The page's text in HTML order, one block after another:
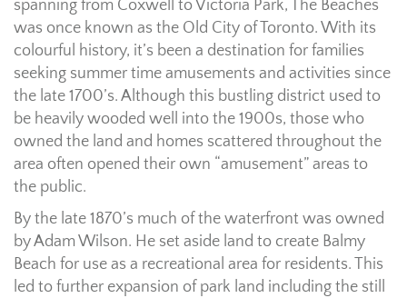
spanning from Coxwell to Victoria Park, The Beaches
was once known as the Old City of Toronto. With its
colourful history, it’s been a destination for families
seeking summer time amusements and activities since
the late 1700’s. Although this bustling district used to
be heavily wooded well into the 1900s, those who
owned the land and homes scattered throughout the
area often opened their own “amusement” areas to
the public.
By the late 1870’s much of the waterfront was owned
by Adam Wilson. He set aside land to create Balmy
Beach for use as a recreational area for residents. This
led to further expansion of park land including the still